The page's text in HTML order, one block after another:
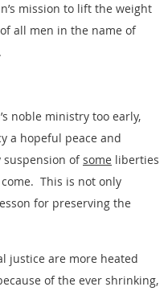
mission to lift the weight
all men in the name of
noble ministry too early,
a hopeful peace and
ofsome liberties
This is not only
for preserving the
justice are more heated
of the ever shrinking,